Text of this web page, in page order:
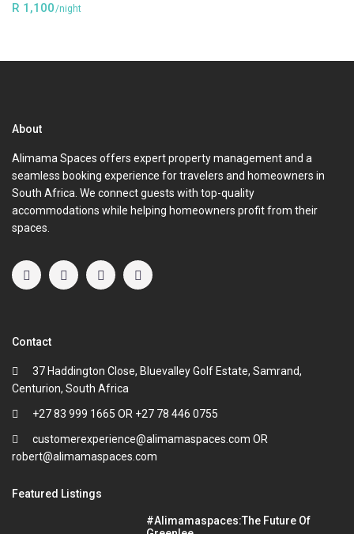
R 1,100/night
About
Alimama Spaces offers expert property management and a
seamless booking experience for travelers and homeowners in
South Africa. We connect guests with top-quality
accommodations while helping homeowners profit from their
spaces.
Contact
37 Haddington Close, Bluevalley Golf Estate, Samrand,
Centurion, South Africa
+27 83 999 1665 OR +27 78 446 0755
customerexperience@alimamaspaces.com OR
robert@alimamaspaces.com
Featured Listings
#Alimamaspaces:The Future Of